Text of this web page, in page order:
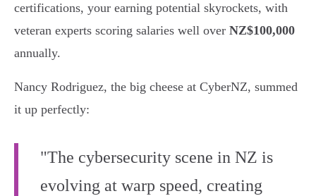
certifications, your earning potential skyrockets, with
veteran experts scoring salaries well over NZ$100,000
annually.
Nancy Rodriguez, the big cheese at CyberNZ, summed
it up perfectly:
"The cybersecurity scene in NZ is
evolving at warp speed, creating